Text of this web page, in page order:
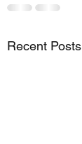
Recent Posts